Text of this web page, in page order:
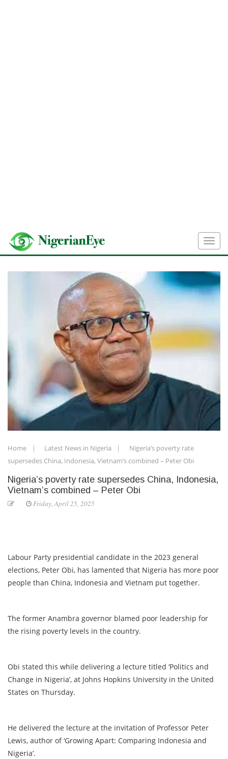
Home Latest News in Nigeria
Nigeria’s poverty rate
supersedes China, Indonesia, Vietnam’s combined – Peter Obi
Nigeria’s poverty rate supersedes China, Indonesia,
Vietnam’s combined – Peter Obi
Friday, April 25, 2025
Labour Party presidential candidate in the 2023 general
elections, Peter Obi, has lamented that Nigeria has more poor
people than China, Indonesia and Vietnam put together.
The former Anambra governor blamed poor leadership for
the rising poverty levels in the country.
Obi stated this while delivering a lecture titled ‘Politics and
Change in Nigeria’, at Johns Hopkins University in the United
States on Thursday.
He delivered the lecture at the invitation of Professor Peter
Lewis, author of ‘Growing Apart: Comparing Indonesia and
Nigeria’.